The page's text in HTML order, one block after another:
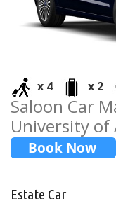
x 4 x 2
Saloon Car
University of
Estate Car